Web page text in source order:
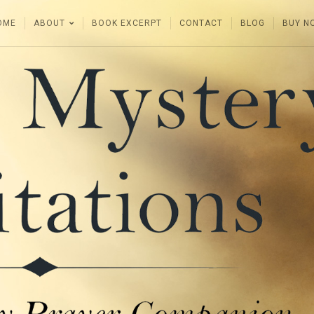
ABOUT BOOK EXCERPT CONTACT BLOG BUY